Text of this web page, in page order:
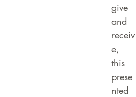
give
and
receiv
e,
this
prese
nted